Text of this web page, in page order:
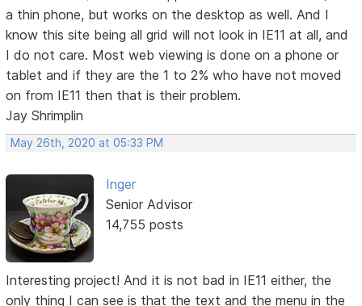
a thin phone, but works on the desktop as well. And I
know this site being all grid will not look in IE11 at all, and
I do not care. Most web viewing is done on a phone or
tablet and if they are the 1 to 2% who have not moved
on from IE11 then that is their problem.
Jay Shrimplin
May 26th, 2020 at 05:33 PM
Inger
Senior Advisor
14,755 posts
Interesting project! And it is not bad in IE11 either, the
only thing I can see is that the text and the menu in the